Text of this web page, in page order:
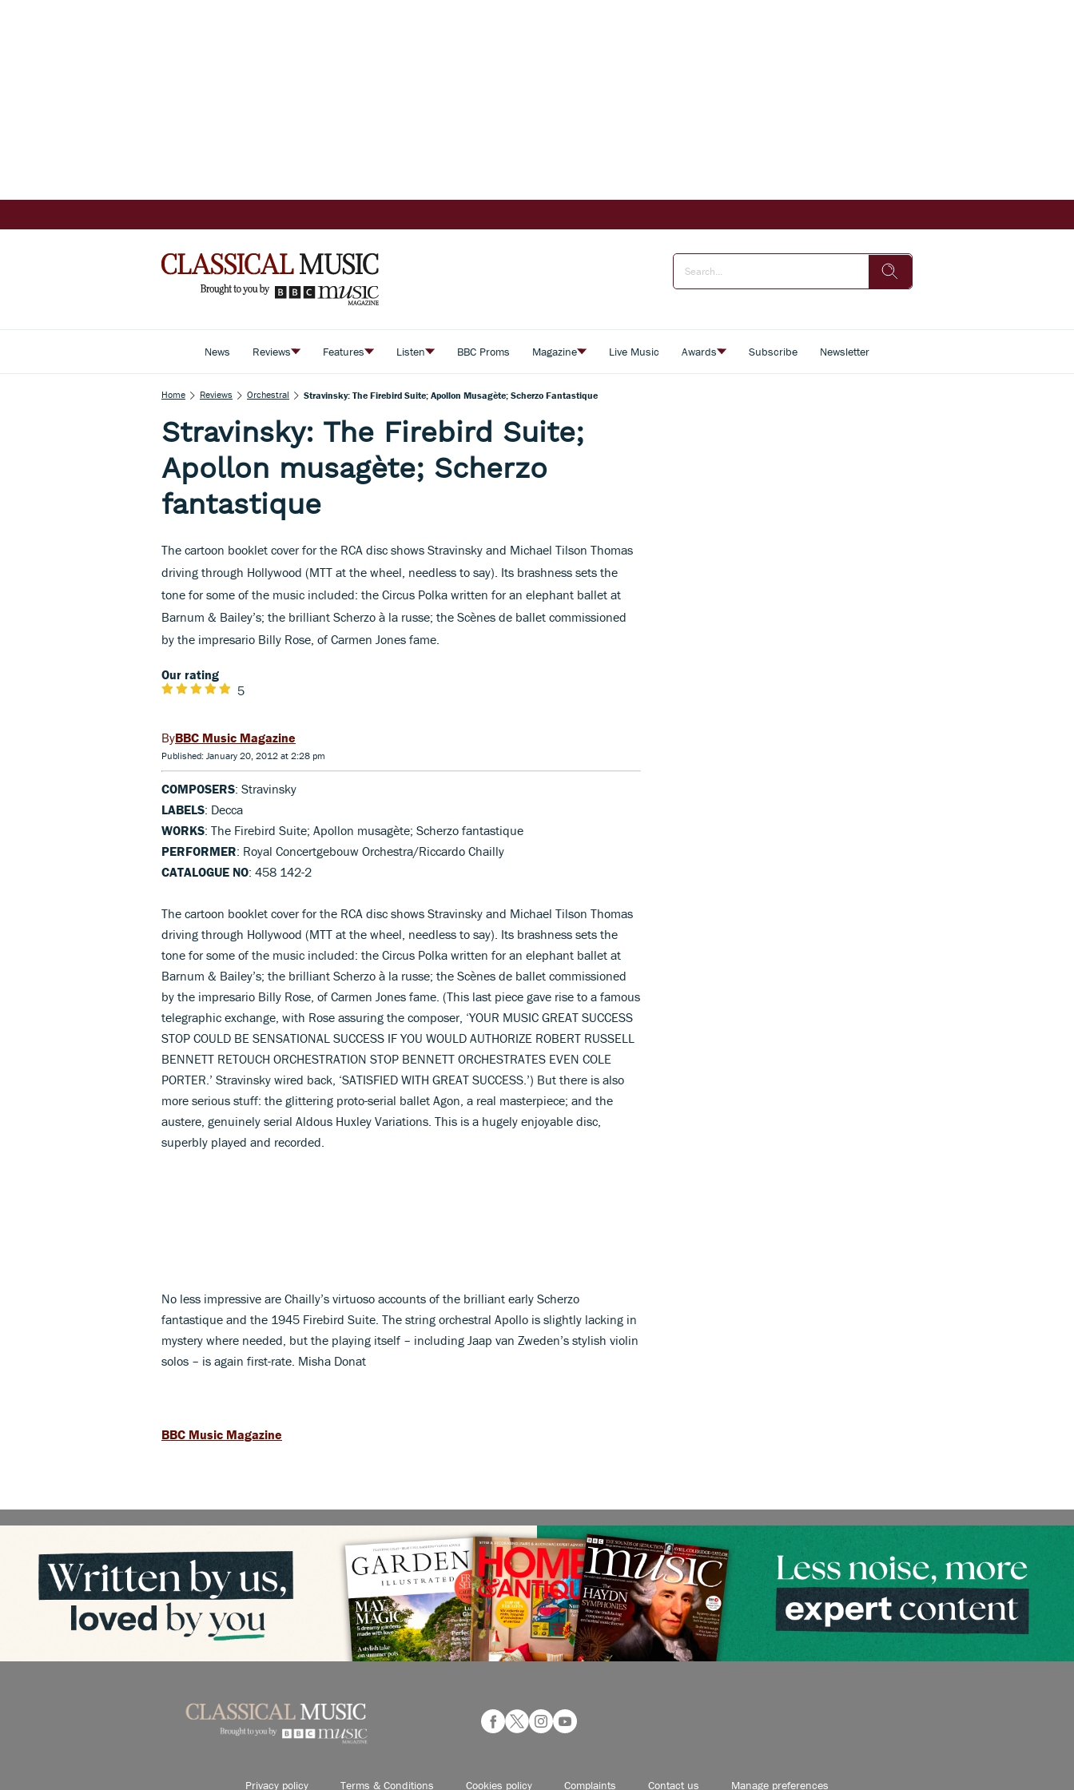
News Reviews Features Listen BBC Proms Magazine Live Music Awards Subscribe Newsletter
Home Reviews Orchestral Stravinsky: The Firebird Suite; Apollon Musagète; Scherzo Fantastique
Stravinsky: The Firebird Suite;
Apollon musagète; Scherzo
fantastique
The cartoon booklet cover for the RCA disc shows Stravinsky and Michael Tilson Thomas
driving through Hollywood (MTT at the wheel, needless to say). Its brashness sets the
tone for some of the music included: the Circus Polka written for an elephant ballet at
Barnum & Bailey’s; the brilliant Scherzo à la russe; the Scènes de ballet commissioned
by the impresario Billy Rose, of Carmen Jones fame.
Our rating
5
BBC Music Magazine
Published: January 20, 2012 at 2:28 pm
COMPOSERS: Stravinsky
LABELS: Decca
WORKS: The Firebird Suite; Apollon musagète; Scherzo fantastique
PERFORMER: Royal Concertgebouw Orchestra/Riccardo Chailly
CATALOGUE NO: 458 142-2
The cartoon booklet cover for the RCA disc shows Stravinsky and Michael Tilson Thomas
driving through Hollywood (MTT at the wheel, needless to say). Its brashness sets the
tone for some of the music included: the Circus Polka written for an elephant ballet at
Barnum & Bailey’s; the brilliant Scherzo à la russe; the Scènes de ballet commissioned
by the impresario Billy Rose, of Carmen Jones fame. (This last piece gave rise to a famous
telegraphic exchange, with Rose assuring the composer, ‘YOUR MUSIC GREAT SUCCESS
STOP COULD BE SENSATIONAL SUCCESS IF YOU WOULD AUTHORIZE ROBERT RUSSELL
BENNETT RETOUCH ORCHESTRATION STOP BENNETT ORCHESTRATES EVEN COLE
PORTER.’ Stravinsky wired back, ‘SATISFIED WITH GREAT SUCCESS.’) But there is also
more serious stuff: the glittering proto-serial ballet Agon, a real masterpiece; and the
austere, genuinely serial Aldous Huxley Variations. This is a hugely enjoyable disc,
superbly played and recorded.
No less impressive are Chailly’s virtuoso accounts of the brilliant early Scherzo
fantastique and the 1945 Firebird Suite. The string orchestral Apollo is slightly lacking in
mystery where needed, but the playing itself – including Jaap van Zweden’s stylish violin
solos – is again first-rate. Misha Donat
BBC Music Magazine
Privacy policy Terms & Conditions Cookies policy Complaints Contact us Manage preferences